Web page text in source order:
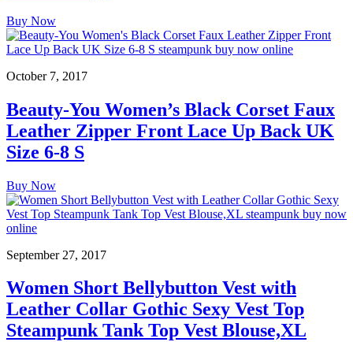
Buy Now
October 7, 2017
Beauty-You Women’s Black Corset Faux
Leather Zipper Front Lace Up Back UK
Size 6-8 S
Buy Now
September 27, 2017
Women Short Bellybutton Vest with
Leather Collar Gothic Sexy Vest Top
Steampunk Tank Top Vest Blouse,XL